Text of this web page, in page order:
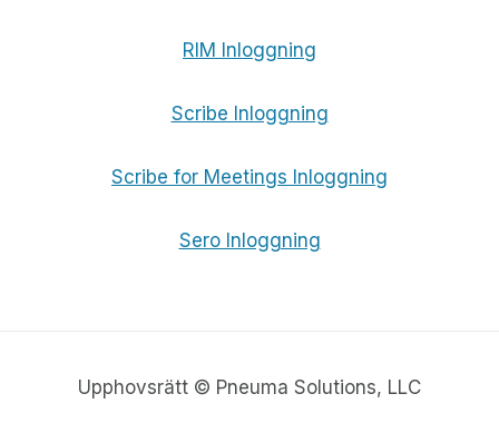
RIM Inloggning
Scribe Inloggning
Scribe for Meetings Inloggning
Sero Inloggning
Upphovsrätt © Pneuma Solutions, LLC